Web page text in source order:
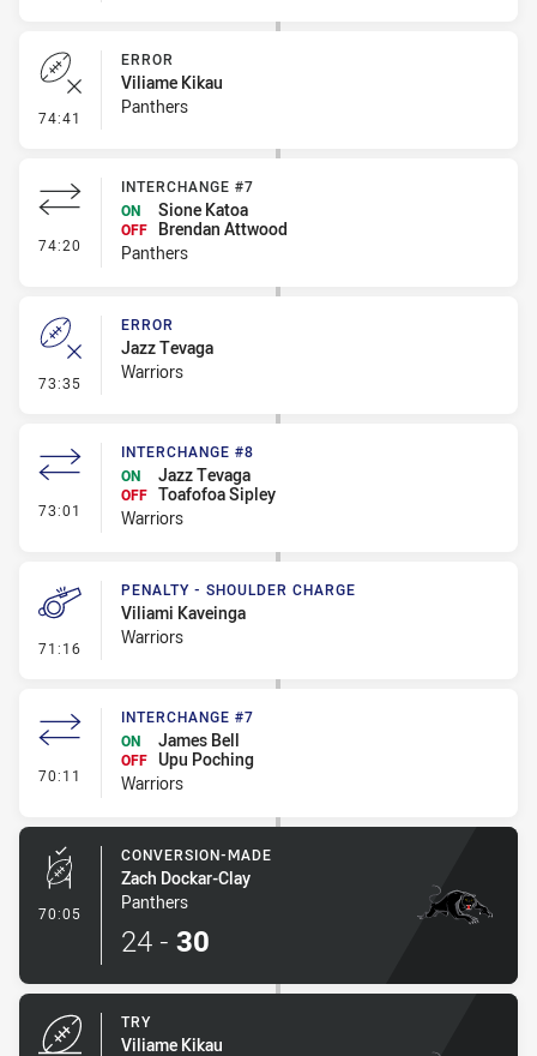
74:41 - Error
ERROR
Viliame Kikau
Panthers
74:20 - Interchange #7
INTERCHANGE #7
ON
Sione Katoa
OFF
Brendan Attwood
Panthers
73:35 - Error
ERROR
Jazz Tevaga
Warriors
73:01 - Interchange #8
INTERCHANGE #8
ON
Jazz Tevaga
OFF Toafofoa Sipley
Warriors
71:16 - Penalty - Shoulder Charge
PENALTY - SHOULDER CHARGE
Viliami Kaveinga
Warriors
70:11 - Interchange #7
INTERCHANGE #7
ON
James Bell
OFF
Upu Poching
Warriors
70:05 - Conversion-Made
CONVERSION-MADE
Zach Dockar-Clay
Panthers
24 - 30
TRY
Viliame Kikau